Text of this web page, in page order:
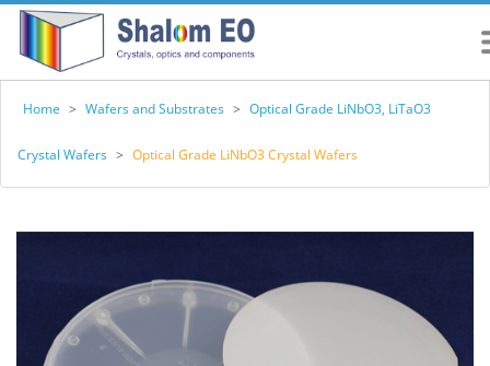
Home > Wafers and Substrates > Optical Grade LiNbO3, LiTaO3
Crystal Wafers > Optical Grade LiNbO3 Crystal Wafers